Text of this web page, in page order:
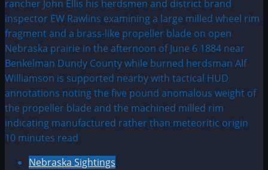
10 minutes read
Nebraska Sightings